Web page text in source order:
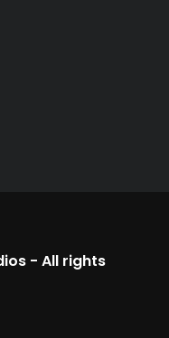
- All rights